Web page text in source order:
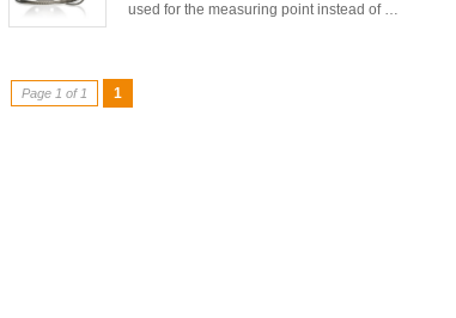
used for the measuring point instead of …
Page 1 of 1 1